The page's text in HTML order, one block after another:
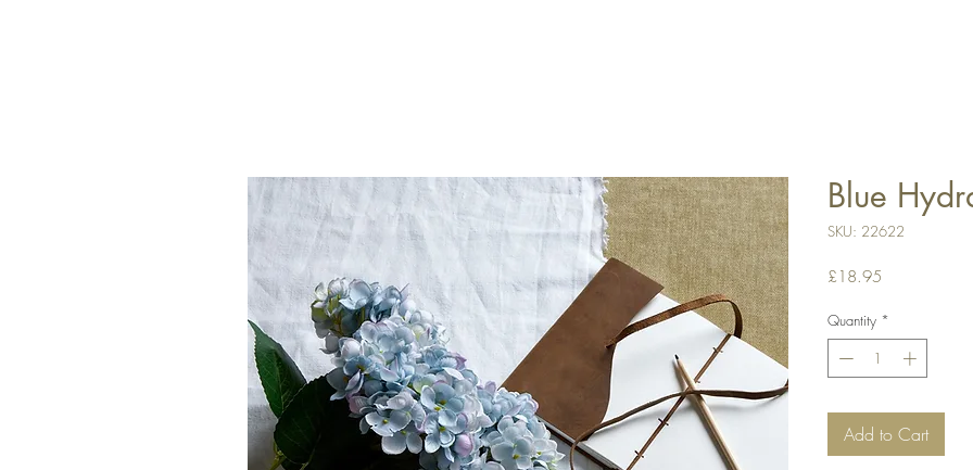
Blue
SKU: 22622
£18.95
Quantity *
Add to Cart